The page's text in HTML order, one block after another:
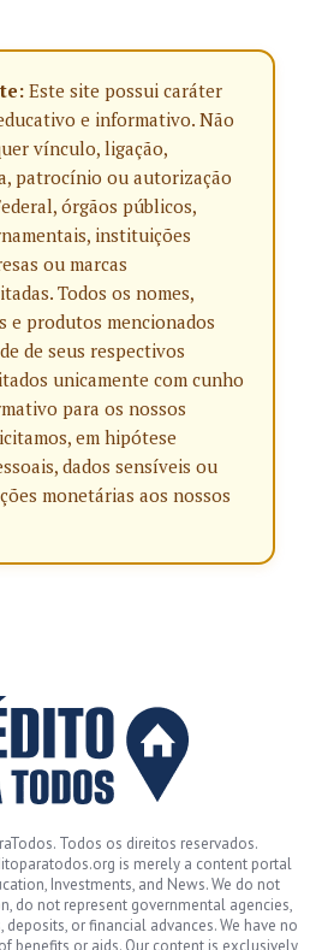
Este site possui caráter
e informativo. Não
vínculo, ligação,
patrocínio ou autorização
órgãos públicos,
instituições
ou marcas
Todos os nomes,
e produtos mencionados
de seus respectivos
unicamente com cunho
para os nossos
em hipótese
dados sensíveis ou
monetárias aos nossos
Todos os direitos reservados.
is merely a content portal
Investments, and News. We do not
do not represent governmental agencies,
or financial advances. We have no
benefits or aids. Our content is exclusively